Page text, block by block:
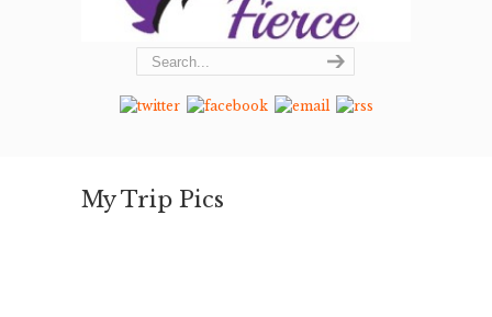
My Trip Pics